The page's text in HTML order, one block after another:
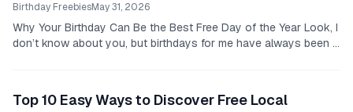
Birthday FreebiesMay 31, 2026
Why Your Birthday Can Be the Best Free Day of the Year Look, I
don’t know about you, but birthdays for me have always been a
Top 10 Easy Ways to Discover Free Local